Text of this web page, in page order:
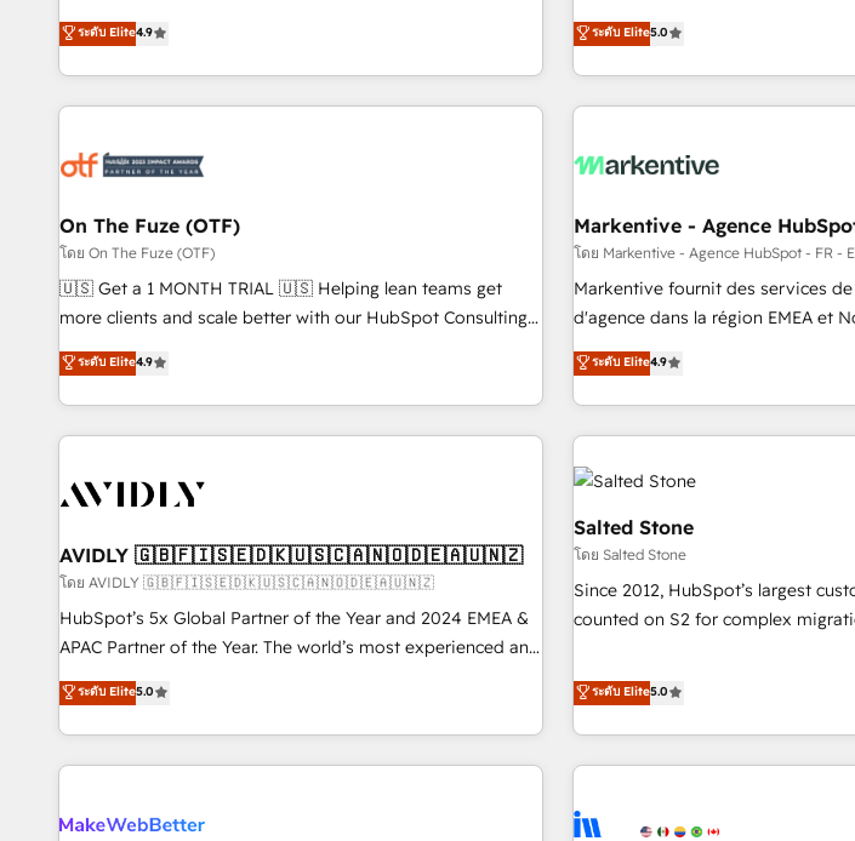
up tools" — we install the GTM Operating System (GTM OS)
to align your leadership and engineer a portal that drives
predictable revenue velocity. 🚀 GTM Strategy & Alignment
Workshops & Sprints: Identify "Valleys of Death" stalling
mess." ⚙️ Elite Engineering & AI Scalable Architecture: Zero-
HubSpot Accreditations. AI-Powered RevOps: Breeze AI,
custom AI agents, and high-integrity migrations for total
reporting clarity. Security & Compliance: SOC 2 Type I and
HIPAA attested for enterprise-grade data security. 🏆 Why
Five-Star Reviews
ระดับ Elite4.9
divisions Globalia (AI & Software)
(Paid Media), making this the
brands. 🔄 Implementation & Integration - Seamless
migrations and system
to drive platform adoption. 📈 Revenue Generation - Full-
Point Success Media. - Expert deployment of Breeze AI and
custom agents to automate growth. 🏆 Elite Excellence
platform accreditations and deep
expertise. - A team of 250+ experts dedicated to your
ระดับ Elite5.0
On The Fuze (OTF)
โดย On The Fuze (OTF)
🇺🇸 Get a 1 MONTH TRIAL 🇺🇸 Helping lean teams get
more clients and scale better with our HubSpot Consulting
& 'Done For You' Services. 🚀 Who We Work With 🚀 We
help lean, growing companies: - Win more business -
Reduce no-shows - Improve lead & deal conversion rates -
Scale with less headcount ...by using HubSpot's full
busy to learn the ins-and-outs of HubSpot. We give you a
of mapping out AND building your ideal system. + Get best
practices and 'don't know what you don't know'
recommendations to maximize conversions! OTF is an Elite
Partner (top 1% of 6,500+ Partners) and was named 2023
companies to help them scale and close more business, by
using HubSpot (the right way). ⭐️ Here's more info:
ระดับ Elite4.9
Markentive - Agence
โดย Markentive - Agence HubSpot - FR -
Markentive fournit des services
d'agence dans la région EMEA et
de 115 experts en marketing
CRM et webdesign. Markentive is both a consulting firm, a
digital agency and an integrator.
marketing automation, growth,
(We focus on EMEA - USA
ระดับ Elite4.9
AVIDLY 🇬🇧🇫🇮🇸🇪🇩🇰🇺🇸🇨🇦🇳🇴🇩🇪🇦🇺🇳🇿
โดย AVIDLY 🇬🇧🇫🇮🇸🇪🇩🇰🇺🇸🇨🇦🇳🇴🇩🇪🇦🇺🇳🇿
HubSpot’s 5x Global Partner of the Year and 2024 EMEA &
APAC Partner of the Year. The world’s most experienced and
fully accredited HubSpot Solutions Partner. 🚀 With 2,750+
HubSpot projects delivered and 370+ specialists across
EMEA, APAC and NAM, we de-risk complex CRM
programmes and accelerate ROI across every HubSpot
automation, we turn complexity into clarity, human at global
ระดับ Elite5.0
Salted Stone
โดย Salted Stone
Since 2012, HubSpot’s largest
counted on S2 for complex
that deliver measurable impact
experiences As one of the few full-service creative agencies
in the HubSpot ecosystem, we
& award-winning design to build
campaigns, & RevOps frameworks
ระดับ Elite5.0